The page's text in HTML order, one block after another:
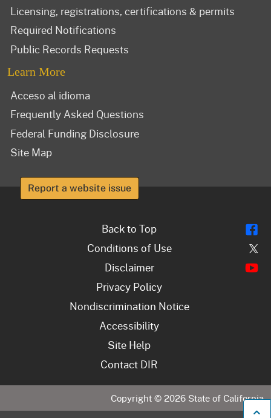
Licensing, registrations, certifications & permits
Required Notifications
Public Records Requests
Learn More
Acceso al idioma
Frequently Asked Questions
Federal Funding Disclosure
Site Map
Report a website issue
Back to Top
Conditions of Use
Disclaimer
Privacy Policy
Nondiscrimination Notice
Accessibility
Site Help
Contact DIR
Copyright © 2026 State of California